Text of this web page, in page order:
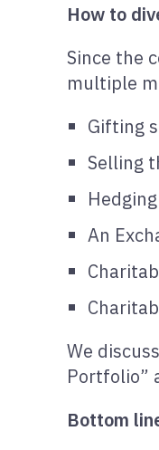
How to
Since the
multiple
Gifting
Selling
An
We
Portfolio”
Bottom